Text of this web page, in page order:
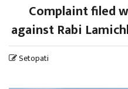
Complaint filed
against Rabi
Setopati